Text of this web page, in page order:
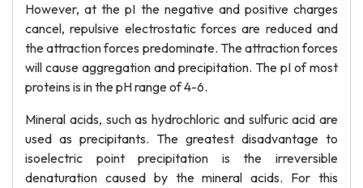
However, at the pI the negative and positive charges
cancel, repulsive electrostatic forces are reduced and
the attraction forces predominate. The attraction forces
will cause aggregation and precipitation. The pI of most
proteins is in the pH range of 4-6.
Mineral acids, such as hydrochloric and sulfuric acid are
used as precipitants. The greatest disadvantage to
isoelectric point precipitation is the irreversible
denaturation caused by the mineral acids. For this